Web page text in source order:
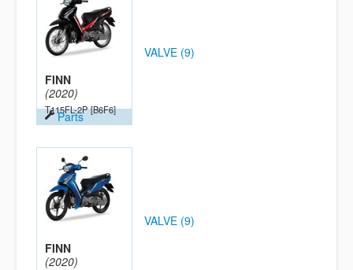
FINN
(2020)
T115FL-2P [B6F6]
Parts
VALVE (9)
FINN
(2020)
VALVE (9)